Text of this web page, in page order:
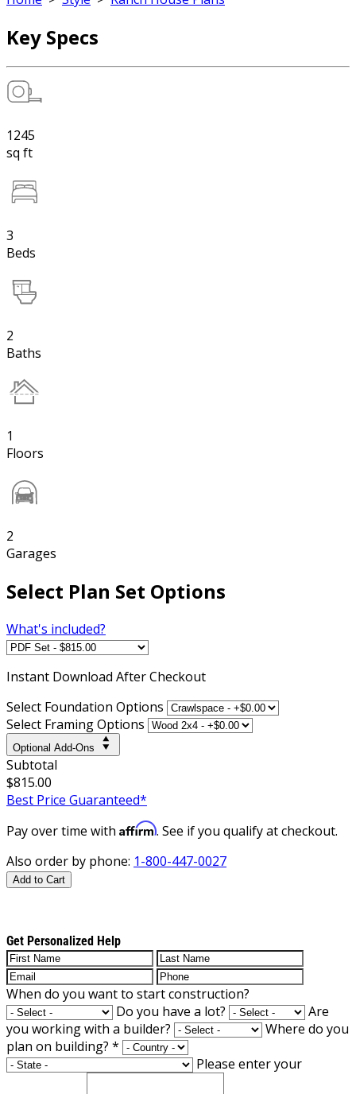
Key Specs
1245
sq ft
3
Beds
2
Baths
1
Floors
2
Garages
Select Plan Set Options
What's included?
Instant Download After Checkout
Select Foundation Options
Select Framing Options
Optional Add-Ons
Subtotal
$815.00
Best Price Guaranteed*
Pay over time with Affirm. See if you qualify at checkout.
Also order by phone: 1-800-447-0027
Add to Cart
Get Personalized Help
When do you want to start construction?
Do you have a lot?
Are
you working with a builder?
Where do you
plan on building? *
Please enter your